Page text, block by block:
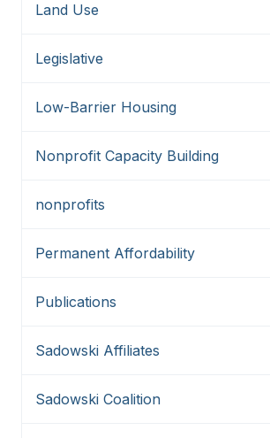
Land Use
Legislative
Low-Barrier Housing
Nonprofit Capacity Building
nonprofits
Permanent Affordability
Publications
Sadowski Affiliates
Sadowski Coalition